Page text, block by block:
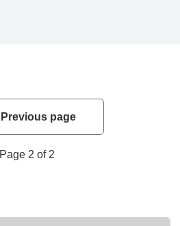
Previous page
Page 2 of 2